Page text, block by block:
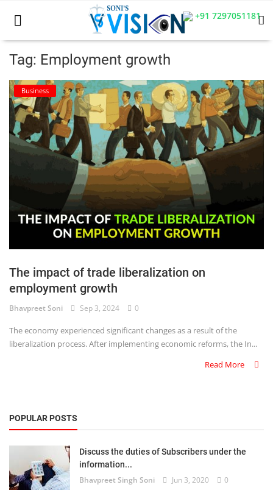
+91 7297051181
Home
Business
Career
Company law
Consumer act
COPYRIGHT ACT
Criminology and Penology
CRPC
Motivation
Technology
Tag: Employment growth
Business
The impact of trade liberalization on
employment growth
Bhavpreet Soni Sep 3, 2024 0
The economy experienced significant changes as a result of the
liberalization process. After implementing economic reforms, the In...
Read More
POPULAR POSTS
Discuss the duties of Subscribers under the
information...
Bhavpreet Singh Soni Jun 3, 2020 0